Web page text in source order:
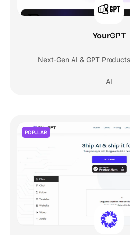
YourGPT
Next-Gen AI & GPT
AI
POPULAR